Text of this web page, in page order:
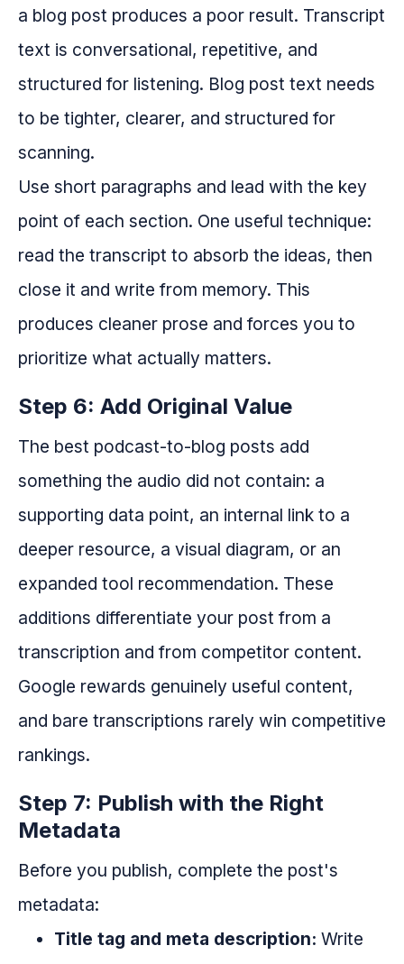
a blog post produces a poor result. Transcript
text is conversational, repetitive, and
structured for listening. Blog post text needs
to be tighter, clearer, and structured for
scanning.
Use short paragraphs and lead with the key
point of each section. One useful technique:
read the transcript to absorb the ideas, then
close it and write from memory. This
produces cleaner prose and forces you to
prioritize what actually matters.
Step 6: Add Original Value
The best podcast-to-blog posts add
something the audio did not contain: a
supporting data point, an internal link to a
deeper resource, a visual diagram, or an
expanded tool recommendation. These
additions differentiate your post from a
transcription and from competitor content.
Google rewards genuinely useful content,
and bare transcriptions rarely win competitive
rankings.
Step 7: Publish with the Right
Metadata
Before you publish, complete the post's
metadata:
Title tag and meta description: Write